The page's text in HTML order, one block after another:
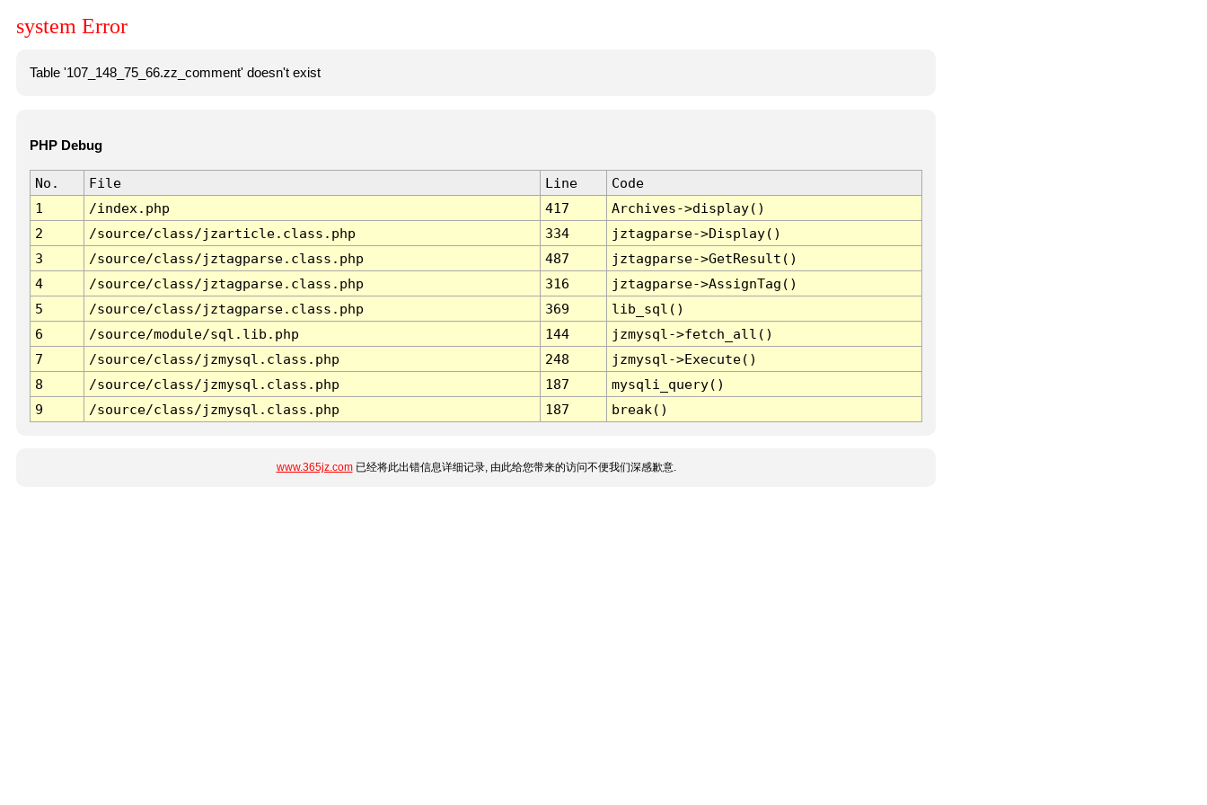
system Error
Table '107_148_75_66.zz_comment' doesn't exist
PHP Debug
No. File Line
Code
1
/index.php 417
Archives->display()
2
/source/class/jzarticle.class.php 334
jztagparse->Display()
3
/source/class/jztagparse.class.php 487
jztagparse->GetResult()
4
/source/class/jztagparse.class.php 316
jztagparse->AssignTag()
5
/source/class/jztagparse.class.php 369
lib_sql()
6
/source/module/sql.lib.php 144
jzmysql->fetch_all()
7
/source/class/jzmysql.class.php 248
jzmysql->Execute()
8
/source/class/jzmysql.class.php 187
mysqli_query()
9
/source/class/jzmysql.class.php 187 break()
www.365jz.com已经将此出错信息详细记录, 由此给您带来的访问不便我们深感歉意.